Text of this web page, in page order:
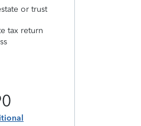
or trust
tax return